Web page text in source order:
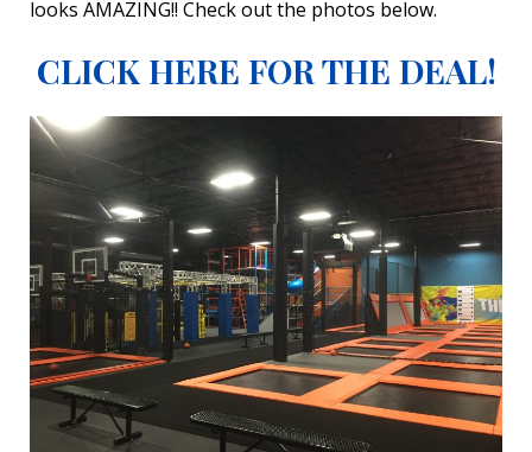
looks AMAZING!! Check out the photos below.
CLICK HERE FOR THE DEAL!